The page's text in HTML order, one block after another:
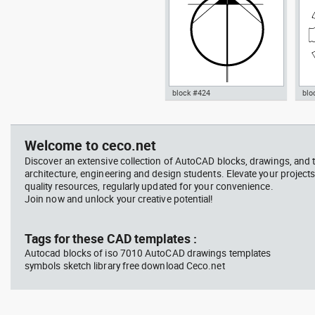
20 modern north point dwg dxf ,
block #424
Ionizing radiation symbol
Autocad drawing Radiation
Hazard symbol 01 Ionizing
Signs Signals ISO standards
block #594
&
Welcome to ceco.net
Discover an extensive collection of AutoCAD blocks, drawings, and
architecture, engineering and design students. Elevate your
quality resources, regularly updated for your convenience.
Join now and unlock your creative potential!
Tags for these CAD templates :
Autocad blocks of iso 7010 AutoCAD drawings templates
symbols sketch library free download Ceco.net